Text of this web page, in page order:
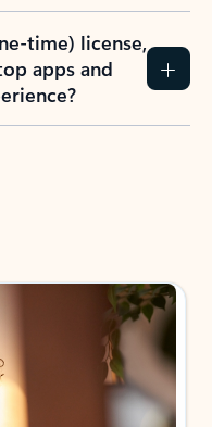
time) license,
apps and